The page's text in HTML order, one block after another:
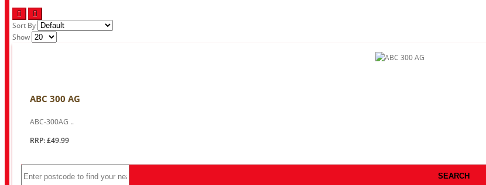
Sort By
Show
ABC 300 AG
ABC-300AG ..
RRP: £49.99
SEARCH